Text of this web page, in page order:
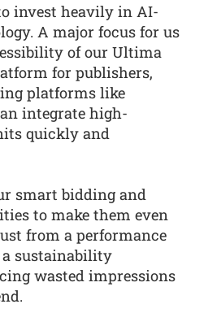
invest heavily in AI-
A major focus for us
of our Ultima
for publishers,
platforms like
integrate high-
quickly and
smart bidding and
to make them even
from a performance
sustainability
wasted impressions